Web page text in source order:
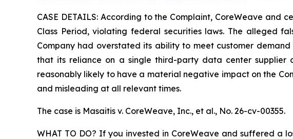
CASE DETAILS: According to the Complaint, CoreWeave
Class Period, violating federal securities laws. The alleged
Company had overstated its ability to meet customer
that its reliance on a single third-party data center
reasonably likely to have a material negative impact on the
and misleading at all relevant times.
The case is Masaitis v. CoreWeave, Inc., et al., No. 26-cv-00355.
WHAT TO DO? If you invested in CoreWeave and suffered a